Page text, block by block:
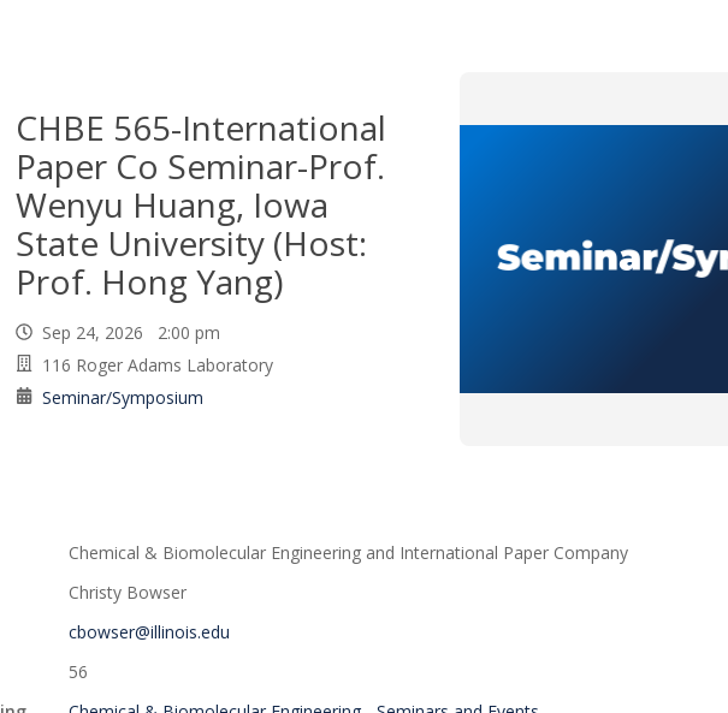
CHBE 565-International
Paper Co Seminar-Prof.
Wenyu Huang, Iowa
State University (Host:
Prof. Hong Yang)
Sep 24, 2026 2:00 pm
116 Roger Adams Laboratory
Seminar/Symposium
Chemical & Biomolecular Engineering and International Paper Company
Christy Bowser
cbowser@illinois.edu
56